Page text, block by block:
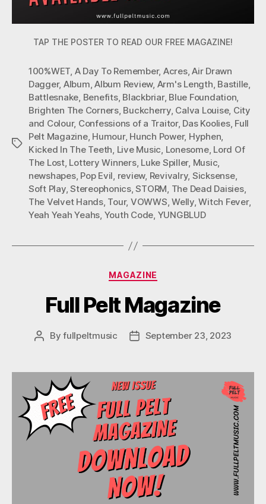
TAP THE POSTER TO READ OUR FREE MAGAZINE!
Tags
100%WET, A Day To Remember, Acres,Air Drawn
Dagger, Album,Album Review, Arm's Length, Bastille,
Battlesnake, Benefits, Blackbriar, Blue Foundation,
Brighten The Corners, Buckcherry, Calva Louise, City
and Colour, Confessions of a Traitor, Das Koolies, Full
Pelt Magazine, Humour, Hunch Power, Hyphen,
Kicked In The Teeth, Live Music, Lonesome, Lord Of
The Lost, Lottery Winners, Luke Spiller, Music,
newshapes, Pop Evil, review, Revivalry, Sicksense,
Soft Play,Stereophonics,STORM, The Dead Daisies,
The Velvet Hands, Tour, VOWWS,Welly,Witch Fever,
Yeah Yeah Yeahs, Youth Code, YUNGBLUD
Categories
MAGAZINE
Full Pelt Magazine
PostByfullpeltmusic
PostSeptember 23, 2023